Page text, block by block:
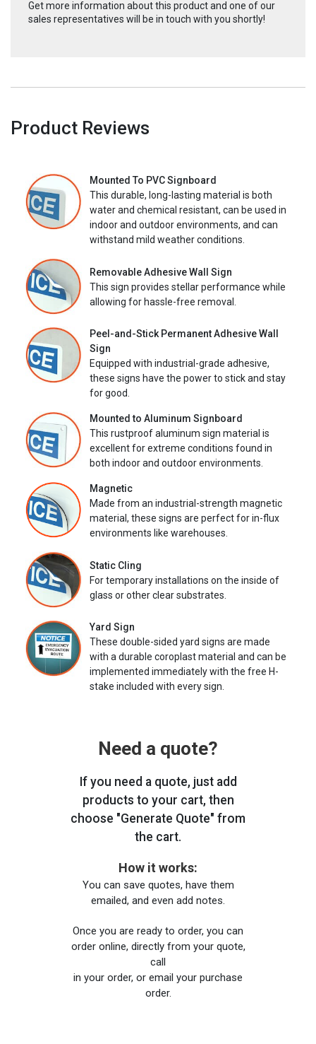
Get more information about this product and one of our
sales representatives will be in touch with you shortly!
Product Reviews
Mounted To PVC Signboard
This durable, long-lasting material is both
water and chemical resistant, can be used in
indoor and outdoor environments, and can
withstand mild weather conditions.
Removable Adhesive Wall Sign
This sign provides stellar performance while
allowing for hassle-free removal.
Peel-and-Stick Permanent Adhesive Wall
Sign
Equipped with industrial-grade adhesive,
these signs have the power to stick and stay
for good.
Mounted to Aluminum Signboard
This rustproof aluminum sign material is
excellent for extreme conditions found in
both indoor and outdoor environments.
Magnetic
Made from an industrial-strength magnetic
material, these signs are perfect for in-flux
environments like warehouses.
Static Cling
For temporary installations on the inside of
glass or other clear substrates.
Yard Sign
These double-sided yard signs are made
with a durable coroplast material and can be
implemented immediately with the free H-
stake included with every sign.
Need a quote?
If you need a quote, just add
products to your cart, then
choose "Generate Quote" from
the cart.
How it works:
You can save quotes, have them
emailed, and even add notes.
Once you are ready to order, you can
order online, directly from your quote,
call
in your order, or email your purchase
order.